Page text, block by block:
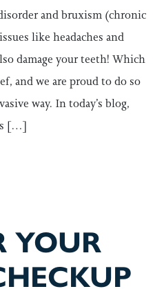
and bruxism (chronic
like headaches and
damage your teeth! Which
and we are proud to do so
way. In today’s blog,
[…]
YOUR